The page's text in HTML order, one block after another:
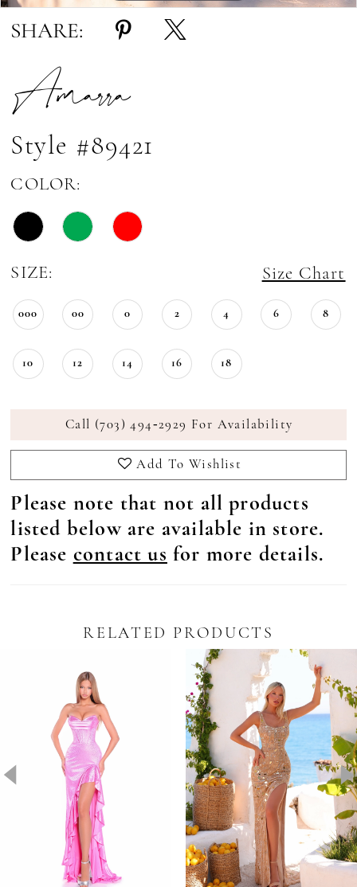
SHARE:
Amarra
Style #89421
COLOR:
SIZE: Size Chart
000 00 0 2 4 6 8
10 12 14 16 18
Call (703) 494‑2929 For Availability
Add To Wishlist
Please note that not all products
listed below are available in store.
Please contact us for more details.
RELATED PRODUCTS
4